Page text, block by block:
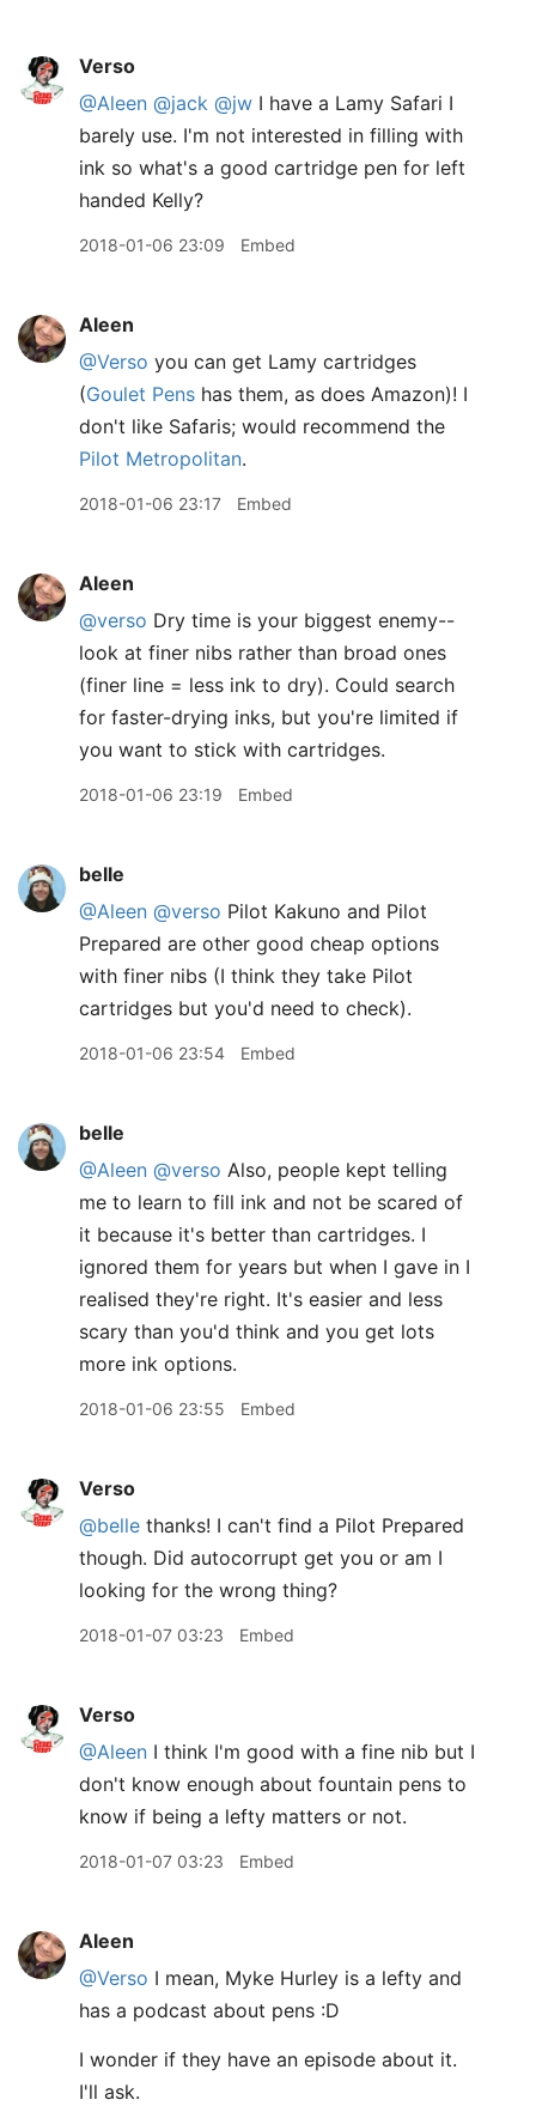
Verso
@Aleen @jack @jw I have a Lamy Safari I
barely use. I'm not interested in filling with
ink so what's a good cartridge pen for left
handed Kelly?
2018-01-06 23:09 Embed
Aleen
@Verso you can get Lamy cartridges
(Goulet Pens has them, as does Amazon)! I
don't like Safaris; would recommend the
Pilot Metropolitan.
2018-01-06 23:17 Embed
Aleen
@verso Dry time is your biggest enemy--
look at finer nibs rather than broad ones
(finer line = less ink to dry). Could search
for faster-drying inks, but you're limited if
you want to stick with cartridges.
2018-01-06 23:19 Embed
belle
@Aleen @verso Pilot Kakuno and Pilot
Prepared are other good cheap options
with finer nibs (I think they take Pilot
cartridges but you'd need to check).
2018-01-06 23:54 Embed
belle
@Aleen @verso Also, people kept telling
me to learn to fill ink and not be scared of
it because it's better than cartridges. I
ignored them for years but when I gave in I
realised they're right. It's easier and less
scary than you'd think and you get lots
more ink options.
2018-01-06 23:55 Embed
Verso
@belle thanks! I can't find a Pilot Prepared
though. Did autocorrupt get you or am I
looking for the wrong thing?
2018-01-07 03:23 Embed
Verso
@Aleen I think I'm good with a fine nib but I
don't know enough about fountain pens to
know if being a lefty matters or not.
2018-01-07 03:23 Embed
Aleen
@Verso I mean, Myke Hurley is a lefty and
has a podcast about pens :D
I wonder if they have an episode about it.
I'll ask.